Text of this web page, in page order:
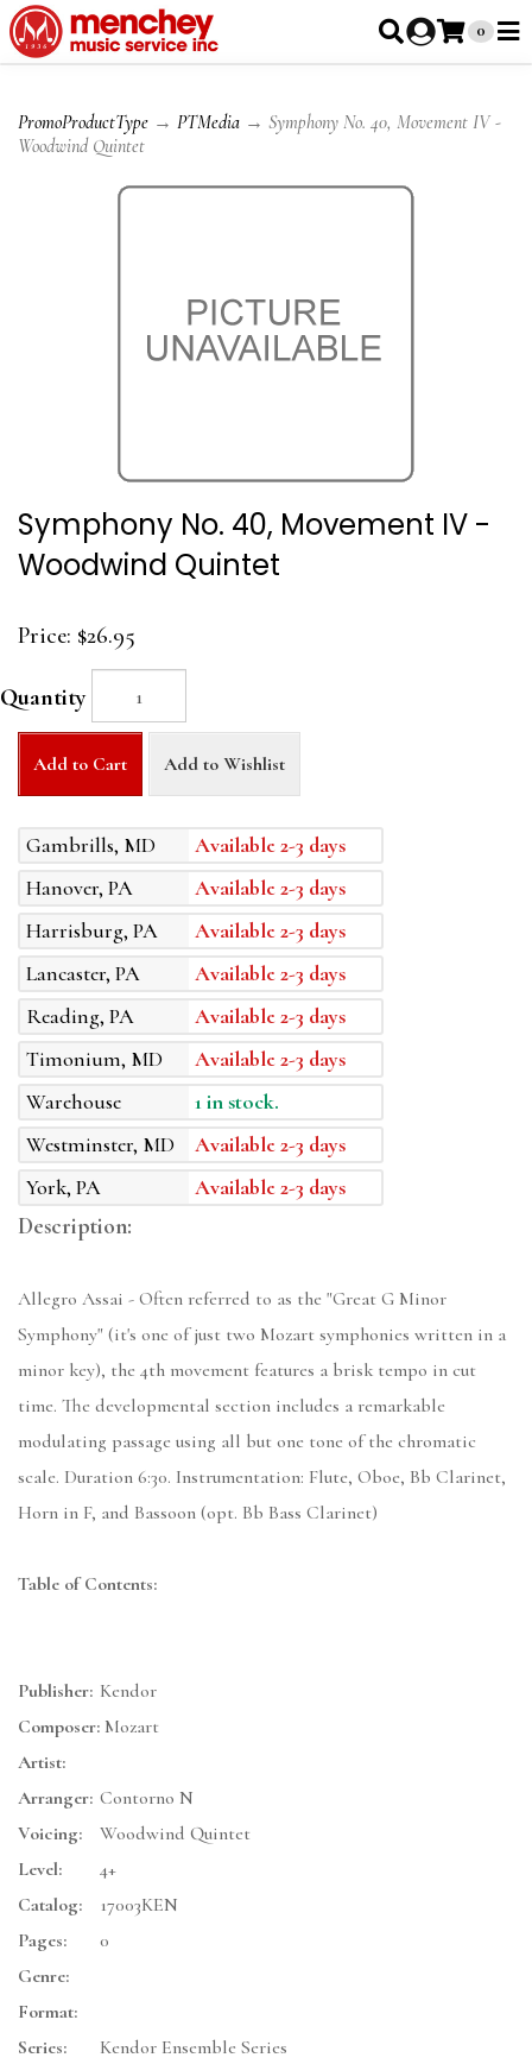
0
PromoProductType → PTMedia → Symphony No. 40, Movement IV -
Woodwind Quintet
Symphony No. 40, Movement IV -
Woodwind Quintet
Price: $26.95
Quantity
Add to Cart Add to Wishlist
Gambrills, MD
Available 2-3 days
Hanover, PA
Available 2-3 days
Harrisburg, PA
Available 2-3 days
Lancaster, PA
Available 2-3 days
Reading, PA
Available 2-3 days
Timonium, MD
Available 2-3 days
Warehouse
1 in stock.
Westminster, MD
Available 2-3 days
York, PA
Available 2-3 days
Description:
Allegro Assai - Often referred to as the "Great G Minor
Symphony" (it's one of just two Mozart symphonies written in a
minor key), the 4th movement features a brisk tempo in cut
time. The developmental section includes a remarkable
modulating passage using all but one tone of the chromatic
scale. Duration 6:30. Instrumentation: Flute, Oboe, Bb Clarinet,
Horn in F, and Bassoon (opt. Bb Bass Clarinet)
Table of Contents:
Publisher: Kendor
Composer: Mozart
Artist:
Arranger: Contorno N
Voicing:
Woodwind Quintet
Level:
4+
Catalog:
17003KEN
Pages:
0
Genre:
Format:
Series:
Kendor Ensemble Series